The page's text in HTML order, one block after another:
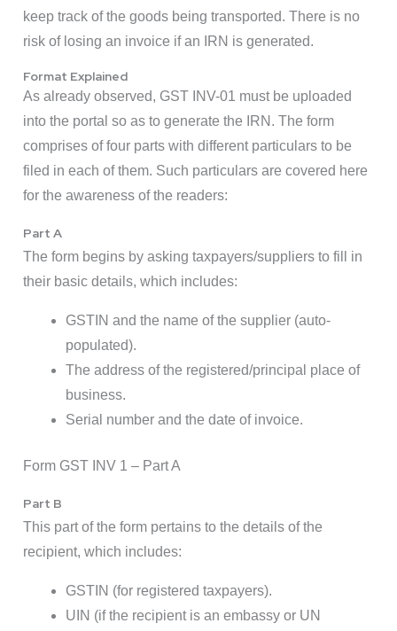
keep track of the goods being transported. There is no
risk of losing an invoice if an IRN is generated.
Format Explained
As already observed, GST INV-01 must be uploaded
into the portal so as to generate the IRN. The form
comprises of four parts with different particulars to be
filed in each of them. Such particulars are covered here
for the awareness of the readers:
Part A
The form begins by asking taxpayers/suppliers to fill in
their basic details, which includes:
GSTIN and the name of the supplier (auto-
populated).
The address of the registered/principal place of
business.
Serial number and the date of invoice.
Form GST INV 1 – Part A
Part B
This part of the form pertains to the details of the
recipient, which includes:
GSTIN (for registered taxpayers).
UIN (if the recipient is an embassy or UN